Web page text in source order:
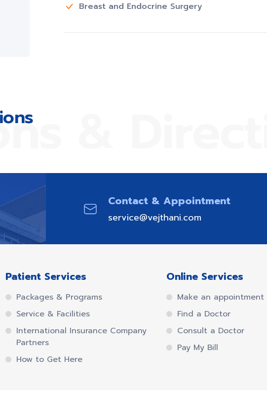
Breast and Endocrine Surgery
&
Contact & Appointment
service@vejthani.com
Patient Services
Packages & Programs
Service & Facilities
International Insurance Company
Partners
How to Get Here
Online Services
Make an appointment
Find a Doctor
Consult a Doctor
Pay My Bill